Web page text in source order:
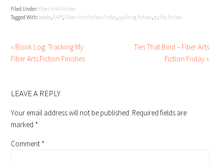
Filed Under: Fiber Arts Fiction
Tagged With: books, FAFF, Fiber Arts Fiction Friday,quilting fiction,quilty fiction
« Book Log: Tracking My
Fiber Arts Fiction Finishes
Ties That Bind – Fiber Arts
Fiction Friday »
INTERACTIONS
LEAVE A REPLY
Your email address will not be published. Required fields are
marked *
Comment *